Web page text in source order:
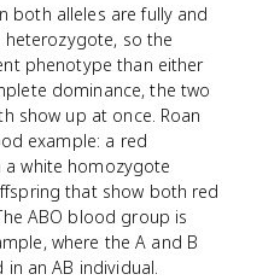
both alleles are fully and
so the
phenotype than either
dominance, the two
show up at once. Roan
example: a red
white homozygote
that show both red
ABO blood group is
where the A and B
an AB individual.